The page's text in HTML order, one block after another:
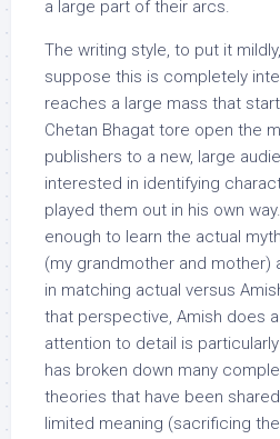
a large part of their arcs.
The writing style, to put it
suppose this is completely
reaches a large mass that
Chetan Bhagat tore open the
publishers to a new, large
interested in identifying
played them out in his own
enough to learn the actual
(my grandmother and mother)
in matching actual versus
that perspective, Amish does
attention to detail is
has broken down many
theories that have been
limited meaning (sacrificing